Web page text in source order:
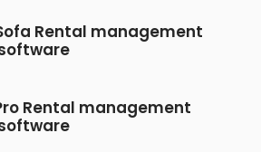
Rental management
Rental management